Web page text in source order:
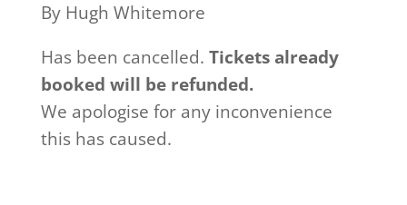
By Hugh Whitemore
Has been cancelled. Tickets already
booked will be refunded.
We apologise for any inconvenience
this has caused.